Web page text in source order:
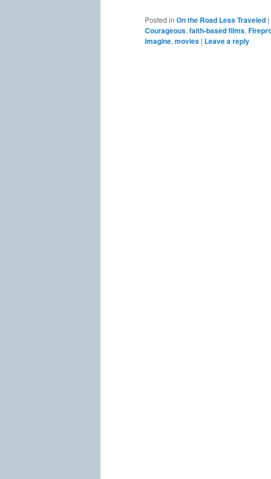
Posted in On the Road Less Traveled |
Courageous, faith-based films,
imagine, movies | Leave a reply